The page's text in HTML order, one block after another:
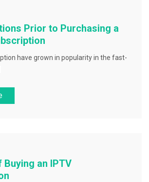
Prior to Purchasing a
have grown in popularity in the fast-
an IPTV